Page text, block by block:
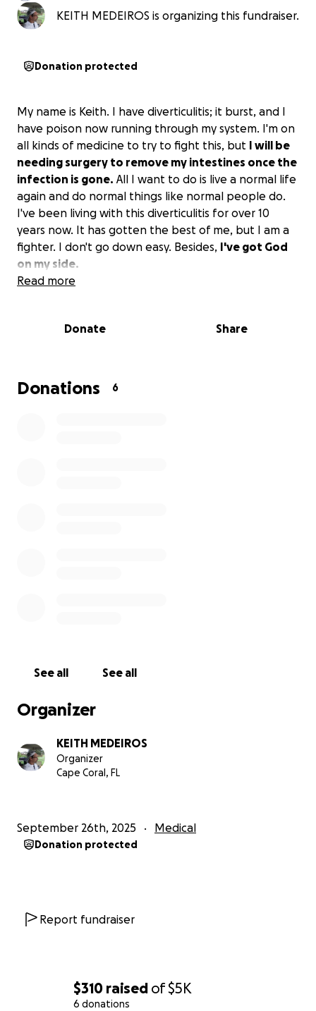
$310 raised of$5K
6 donations
KEITH MEDEIROS is organizing this fundraiser.
Donation protected
My name is Keith. I have diverticulitis; it burst, and I
have poison now running through my system. I'm on
all kinds of medicine to try to fight this, but I will be
needing surgery to remove my intestines once the
infection is gone. All I want to do is live a normal life
again and do normal things like normal people do.
I've been living with this diverticulitis for over 10
years now. It has gotten the best of me, but I am a
fighter. I don't go down easy. Besides, I've got God
on my side.
Read more
Donate Share
Donations 6
See all See all
Organizer
KEITH MEDEIROS
Organizer
Cape Coral, FL
September 26th, 2025 Medical
Donation protected
Report fundraiser